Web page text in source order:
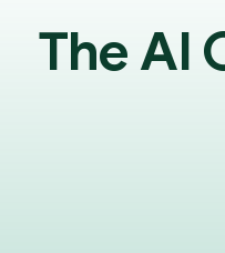
The AI